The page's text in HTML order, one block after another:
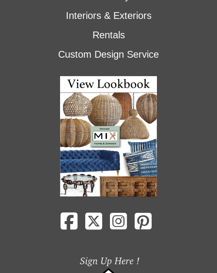
Interiors & Exteriors
Rentals
Custom Design Service